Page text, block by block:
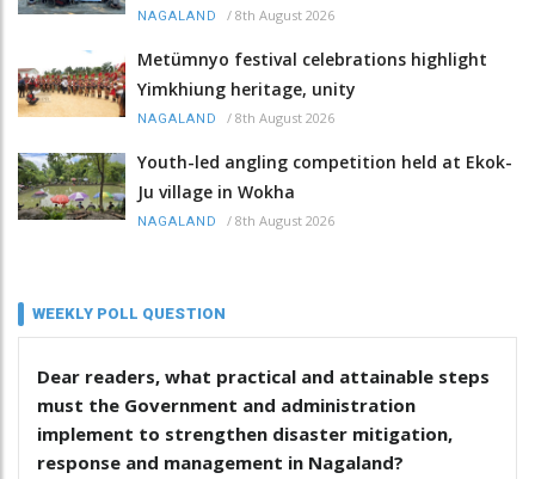
NAGALAND / 8th August 2026
Metümnyo festival celebrations highlight
Yimkhiung heritage, unity
NAGALAND / 8th August 2026
Youth-led angling competition held at Ekok-
Ju village in Wokha
NAGALAND / 8th August 2026
WEEKLY POLL QUESTION
Dear readers, what practical and attainable steps
must the Government and administration
implement to strengthen disaster mitigation,
response and management in Nagaland?